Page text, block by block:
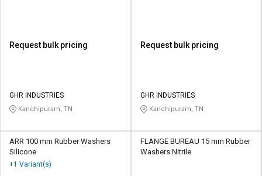
Request bulk pricing
GHR INDUSTRIES
Kanchipuram, TN
Request bulk pricing
GHR INDUSTRIES
Kanchipuram, TN
ARR 100 mm Rubber Washers
Silicone
+1 Variant(s)
FLANGE BUREAU 15 mm Rubber
Washers Nitrile